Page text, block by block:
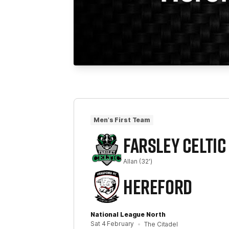
Men's First Team
National League North
Sat 4 February
The Citadel
FARSLEY CELTIC
Allan (32')
HEREFORD